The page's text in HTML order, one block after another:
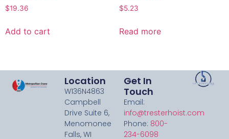
$19.36
Add to cart
$5.23
Read more
Location
W136N4863
Campbell
Drive Suite 6,
Menomonee
Falls, WI
Get In
Touch
Email:
info@tresterhoist.com
Phone: 800-
234-6098